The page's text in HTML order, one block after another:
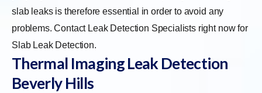
slab leaks is therefore essential in order to avoid any
problems. Contact Leak Detection Specialists right now for
Slab Leak Detection.
Thermal Imaging Leak Detection
Beverly Hills